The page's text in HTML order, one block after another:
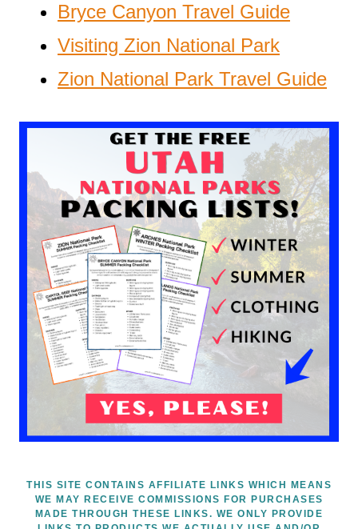
Bryce Canyon Travel Guide
Visiting Zion National Park
Zion National Park Travel Guide
THIS SITE CONTAINS AFFILIATE LINKS WHICH MEANS
WE MAY RECEIVE COMMISSIONS FOR PURCHASES
MADE THROUGH THESE LINKS. WE ONLY PROVIDE